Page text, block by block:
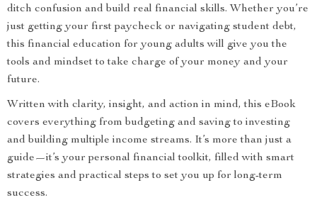
ditch confusion and build real financial skills. Whether you’re
just getting your first paycheck or navigating student debt,
this financial education for young adults will give you the
tools and mindset to take charge of your money and your
future.
Written with clarity, insight, and action in mind, this eBook
covers everything from budgeting and saving to investing
and building multiple income streams. It’s more than just a
guide—it’s your personal financial toolkit, filled with smart
strategies and practical steps to set you up for long-term
success.